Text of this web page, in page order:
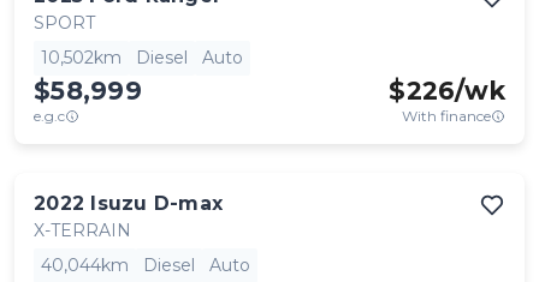
SPORT
10,502km
Diesel Auto
$58,999
e.g.c
$226/wk
With finance
2022 Isuzu D-max
X-TERRAIN
40,044km
Diesel Auto